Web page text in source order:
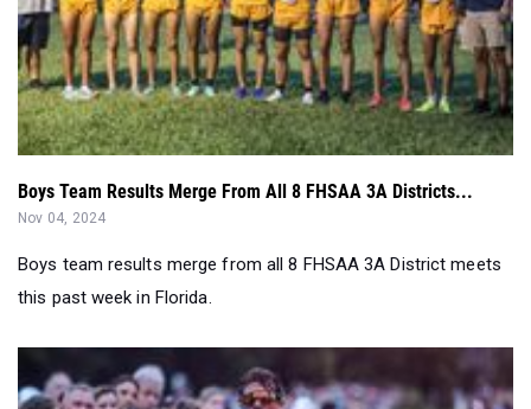
Boys Team Results Merge From All 8 FHSAA 3A Districts...
Nov 04, 2024
Boys team results merge from all 8 FHSAA 3A District meets
this past week in Florida.